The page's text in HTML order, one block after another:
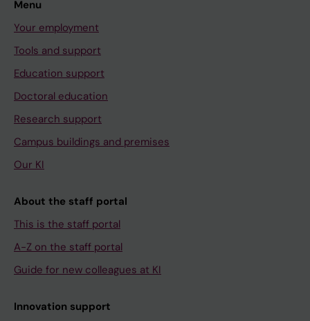
Menu
Your employment
Tools and support
Education support
Doctoral education
Research support
Campus buildings and premises
Our KI
About the staff portal
This is the staff portal
A-Z on the staff portal
Guide for new colleagues at KI
Innovation support